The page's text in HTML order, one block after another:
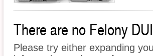
There are no Felony
Please try either expanding